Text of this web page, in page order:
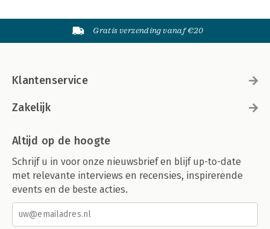
Gratis verzending vanaf €20
Klantenservice
Zakelijk
Altijd op de hoogte
Schrijf u in voor onze nieuwsbrief en blijf up-to-date
met relevante interviews en recensies, inspirerende
events en de beste acties.